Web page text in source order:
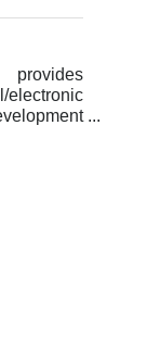
clients.